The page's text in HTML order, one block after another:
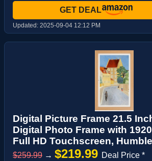
GET DEAL
Updated: 2025-09-04 12:12 PM
Digital Picture Frame 21.5
Digital Photo Frame with
Full HD Touchscreen,
$259.99 → $219.99 Deal Price *